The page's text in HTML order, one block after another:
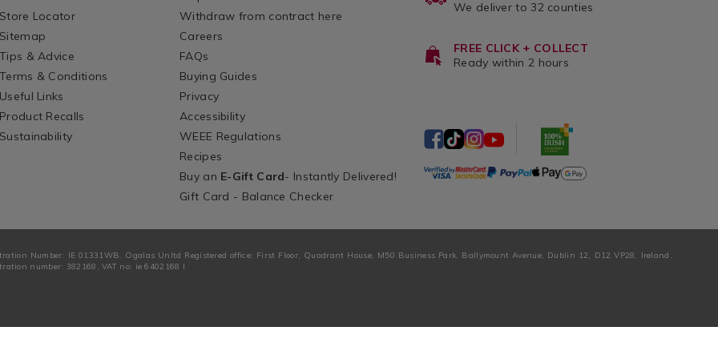
Store Locator
Sitemap
Tips & Advice
Terms & Conditions
Useful Links
Product Recalls
Sustainability
Withdraw from contract here
Careers
FAQs
Buying Guides
Privacy
Accessibility
WEEE Regulations
Recipes
Buy an E-Gift Card- Instantly Delivered!
Gift Card - Balance Checker
We deliver to 32 counties
FREE CLICK + COLLECT
Ready within 2 hours
Number: IE 01331WB. Ogalas Unltd Registered office: First Floor, Quadrant House, M50 Business Park, Ballymount Avenue, Dublin 12, D12 VP28, Ireland.
number: 382168. VAT no: ie 6402168 I